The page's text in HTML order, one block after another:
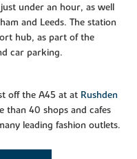
under an hour, as well
and Leeds. The station
hub, as part of the
car parking.
off the A45 at at Rushden
than 40 shops and cafes
leading fashion outlets.